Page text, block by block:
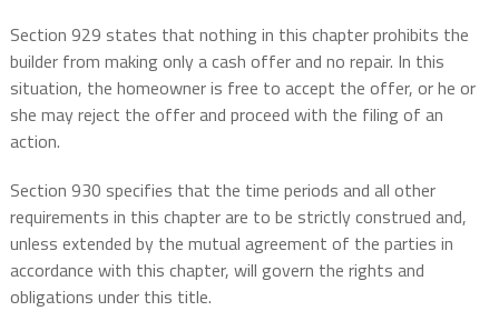
Section 929 states that nothing in this chapter prohibits the
builder from making only a cash offer and no repair. In this
situation, the homeowner is free to accept the offer, or he or
she may reject the offer and proceed with the filing of an
action.
Section 930 specifies that the time periods and all other
requirements in this chapter are to be strictly construed and,
unless extended by the mutual agreement of the parties in
accordance with this chapter, will govern the rights and
obligations under this title.